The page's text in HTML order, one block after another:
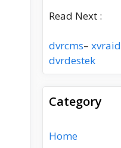
Read Next :
dvrcms– xvraid
dvrdestek
Category
Home